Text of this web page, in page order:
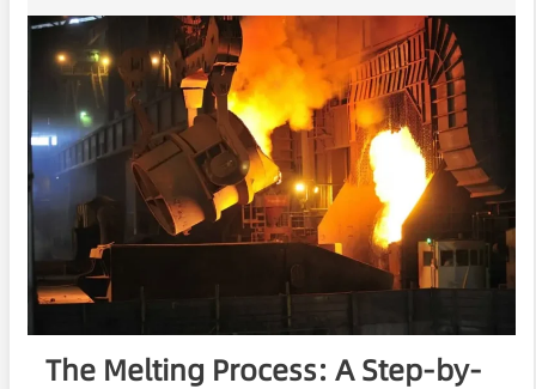
The Melting Process: A Step-by-